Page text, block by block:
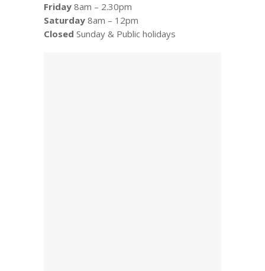
Friday 8am – 2.30pm
Saturday 8am – 12pm
Closed Sunday & Public holidays